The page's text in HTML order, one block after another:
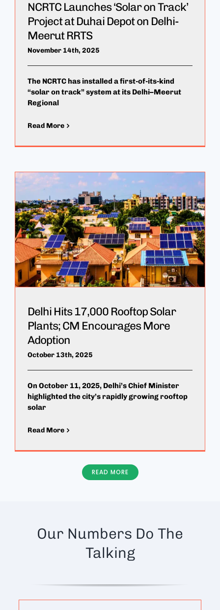
NCRTC Launches ‘Solar on Track’
Project at Duhai Depot on Delhi-
Meerut RRTS
November 14th, 2025
The NCRTC has installed a first-of-its-kind
“solar on track” system at its Delhi–Meerut
Regional
Read More
Delhi Hits 17,000 Rooftop Solar
Plants; CM Encourages More
Adoption
October 13th, 2025
On October 11, 2025, Delhi’s Chief Minister
highlighted the city’s rapidly growing rooftop
solar
Read More
READ MORE
Our Numbers Do The
Talking